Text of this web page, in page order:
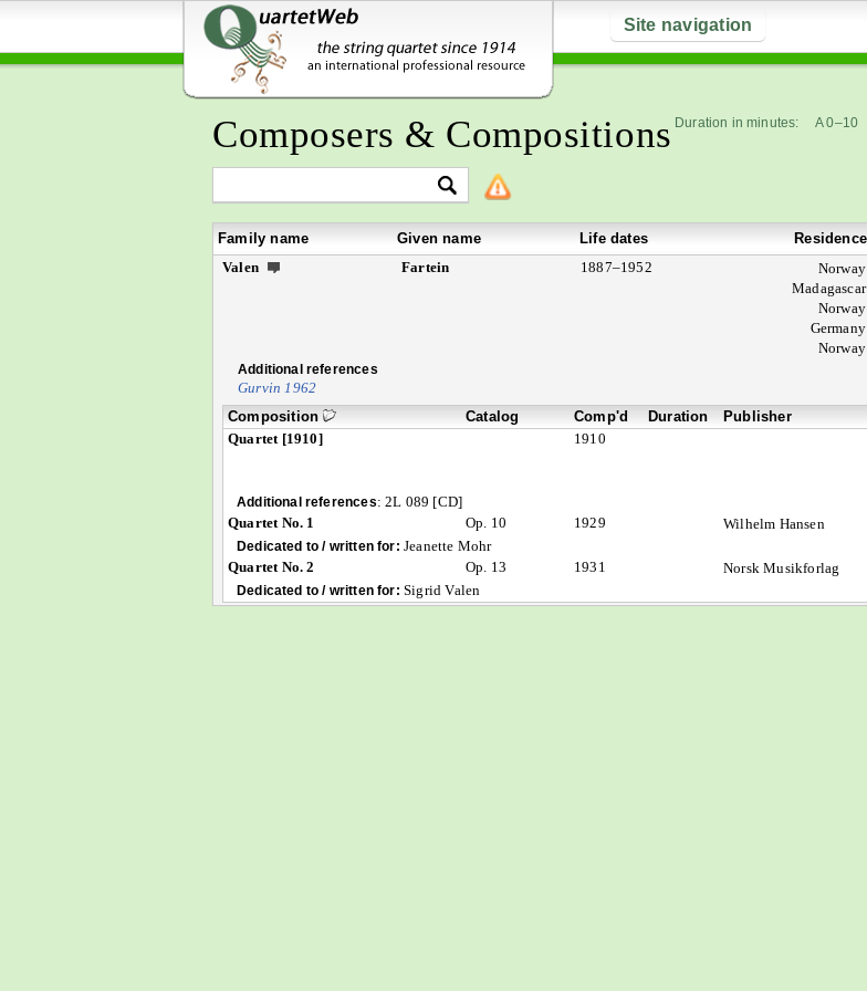
Site navigation
Composers & Compositions Duration in minutes: A 0–10
Family name Given name Life dates Residence
Valen
Fartein 1887–1952 Norway
Madagascar
Norway
Germany
Norway
Additional references
Gurvin 1962
Composition
Catalog Comp'd Duration Publisher
Quartet [1910]
1910
Additional references:2L 089 [CD]
Quartet No. 1
Op. 10 1929 Wilhelm Hansen
Dedicated to / written for: Jeanette Mohr
Quartet No. 2
Op. 13 1931 Norsk Musikforlag
Dedicated to / written for: Sigrid Valen